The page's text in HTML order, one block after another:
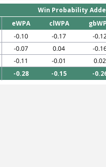
Win Probability
eWPA clWPA
-0.10 -0.17
-
-0.07 0.04
-
-0.11 -0.01
0.02
-0.28 -0.15 -